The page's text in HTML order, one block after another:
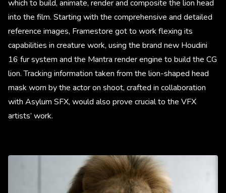
which to build, animate, render and composite the lion head
into the film. Starting with the comprehensive and detailed
reference images, Framestore got to work flexing its
capabilities in creature work, using the brand new Houdini
16 fur system and the Mantra render engine to build the CG
lion. Tracking information taken from the lion-shaped head
mask worn by the actor on shoot, crafted in collaboration
with Asylum SFX, would also prove crucial to the VFX
artists’ work.